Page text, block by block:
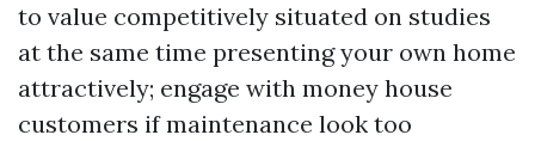
to value competitively situated on studies
at the same time presenting your own home
attractively; engage with money house
customers if maintenance look too